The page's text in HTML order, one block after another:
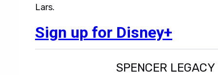
Lars.
Sign up for Disney+
SPENCER LEGACY